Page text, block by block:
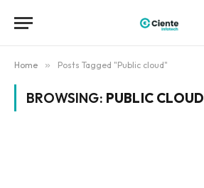
Home » Posts Tagged "Public cloud"
BROWSING: PUBLIC CLOUD